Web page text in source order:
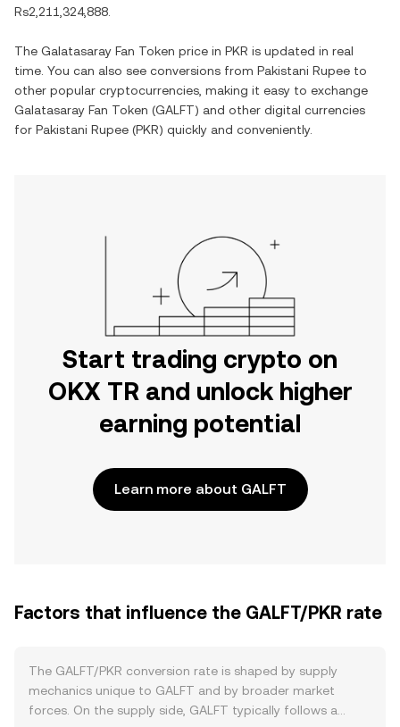
Rs2,211,324,888
The Galatasaray Fan Token price in PKR is updated in real
time. You can also see conversions from Pakistani Rupee to
other popular cryptocurrencies, making it easy to exchange
Galatasaray Fan Token (GALFT) and other digital currencies
for Pakistani Rupee (PKR) quickly and conveniently.
Start trading crypto on
OKX TR and unlock higher
earning potential
Learn more about GALFT
Factors that influence the GALFT/PKR rate
The GALFT/PKR conversion rate is shaped by supply
mechanics unique to GALFT and by broader market
forces. On the supply side, GALFT typically follows a